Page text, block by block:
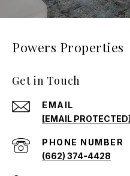
Powers Properties
Get in Touch
EMAIL
[EMAIL PROTECTED]
PHONE NUMBER
(662) 374-4428